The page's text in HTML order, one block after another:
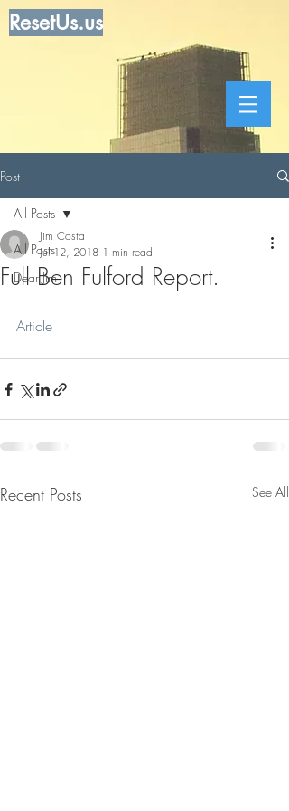
ResetUs.us
Post
All Posts
Dear Jim
All Posts
Full Ben Fulford Report.
Jim Costa
Jul 12, 2018 1 min read
Article
Recent Posts See All